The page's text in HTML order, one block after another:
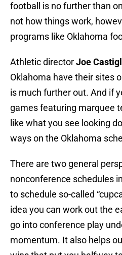
football is no further than
not how things work,
programs like Oklahoma
Athletic directorJoe
Oklahoma have their sites
is much further out. And if
games featuring marquee
like what you see looking
ways on the Oklahoma
There are two general
nonconference schedules
to schedule so-called
idea you can work out the
go into conference play
momentum. It also helps